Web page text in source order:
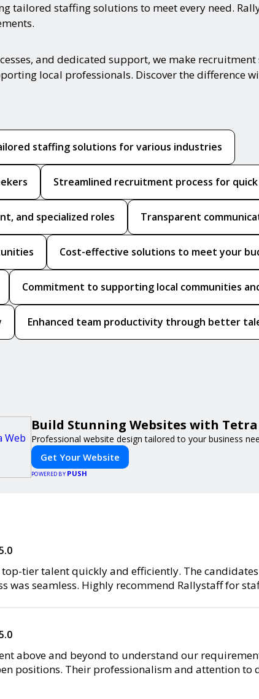
tailored staffing solutions to meet every need.
and dedicated support, we make
local professionals. Discover the difference
staffing solutions for various industries
Streamlined recruitment process for
and specialized roles Transparent
Cost-effective solutions to meet your
Commitment to supporting local communities
Enhanced team productivity through better
Build Stunning Websites with Tetra
Professional website design tailored to your business
Get Your Website
POWERED BY PUSH
tier talent quickly and efficiently. The
was seamless. Highly recommend Rallystaff for
above and beyond to understand our
positions. Their professionalism and attention to